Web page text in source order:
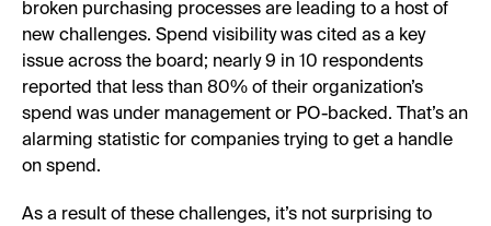
broken purchasing processes are leading to a host of
new challenges. Spend visibility was cited as a key
issue across the board; nearly 9 in 10 respondents
reported that less than 80% of their organization’s
spend was under management or PO-backed. That’s an
alarming statistic for companies trying to get a handle
on spend.
As a result of these challenges, it’s not surprising to